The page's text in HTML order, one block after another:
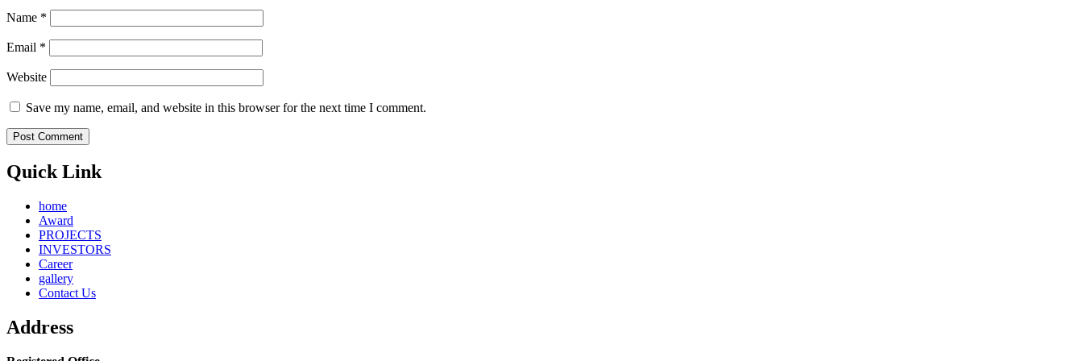
Name *
Email *
Website
Save my name, email, and website in this browser for the next time I comment.
Quick Link
home
Award
PROJECTS
INVESTORS
Career
gallery
Contact Us
Address